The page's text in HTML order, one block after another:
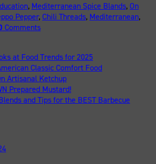
, Mediterranean Spice Blands,On
Pepper,Chili Threads, Mediterranean,
Comments
at Food Trends for 2025
Classic Comfort Food
Artisanal Ketchup
Prepared Mustard!
and Tips for the BEST Barbecue